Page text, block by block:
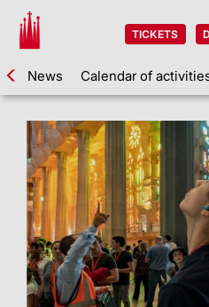
TICKETS
News Calendar of